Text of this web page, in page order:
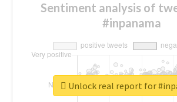
Sentiment analysis of
#inpanama
Unlock real report for